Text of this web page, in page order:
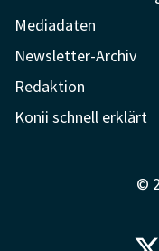
Mediadaten
Newsletter-Archiv
Redaktion
Konii schnell erklärt
©